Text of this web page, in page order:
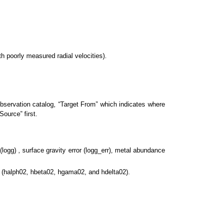
poorly measured radial velocities).
catalog, “Target From” which indicates where
first.
, surface gravity error (logg_err), metal abundance
hbeta02, hgama02, and hdelta02).